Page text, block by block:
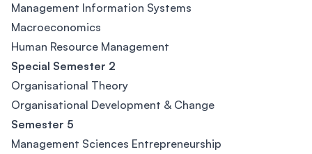
Management Information Systems
Macroeconomics
Human Resource Management
Special Semester 2
Organisational Theory
Organisational Development & Change
Semester 5
Management Sciences Entrepreneurship